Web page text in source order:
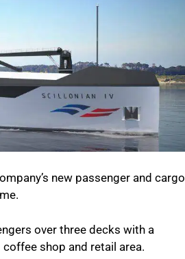
new passenger and cargo
over three decks with a
shop and retail area.